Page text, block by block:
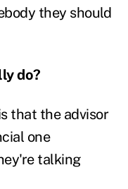
they should
do?
that the advisor
one
talking